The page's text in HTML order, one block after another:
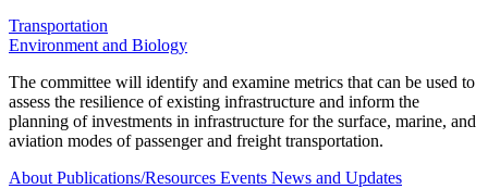
Transportation
Environment and Biology
The committee will identify and examine metrics that can be used to
assess the resilience of existing infrastructure and inform the
planning of investments in infrastructure for the surface, marine, and
aviation modes of passenger and freight transportation.
About Publications/Resources Events News and Updates